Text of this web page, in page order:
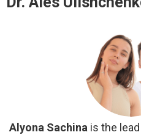
Alyona Sachina is the